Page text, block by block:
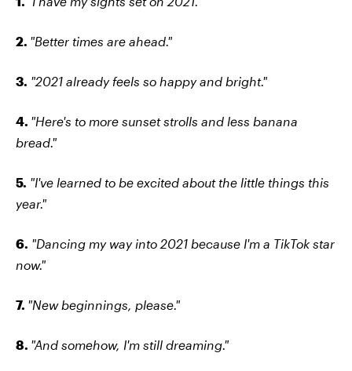
2. "Better times are ahead."
3. "2021 already feels so happy and bright."
4. "Here's to more sunset strolls and less banana
bread."
5. "I've learned to be excited about the little things this
year."
6. "Dancing my way into 2021 because I'm a TikTok star
now."
7. "New beginnings, please."
8. "And somehow, I'm still dreaming."